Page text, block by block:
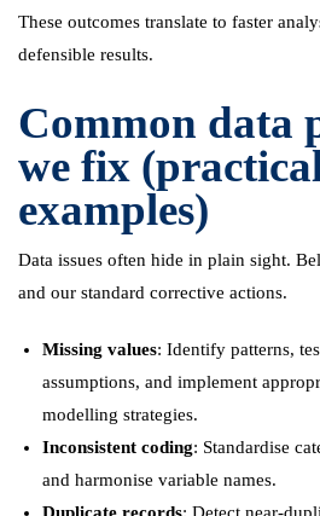
These outcomes translate to faster
defensible results.
Common data
we fix
examples)
Data issues often hide in plain sight.
and our standard corrective actions.
Missing values: Identify patterns,
assumptions, and implement
modelling strategies.
Inconsistent coding: Standardise
and harmonise variable names.